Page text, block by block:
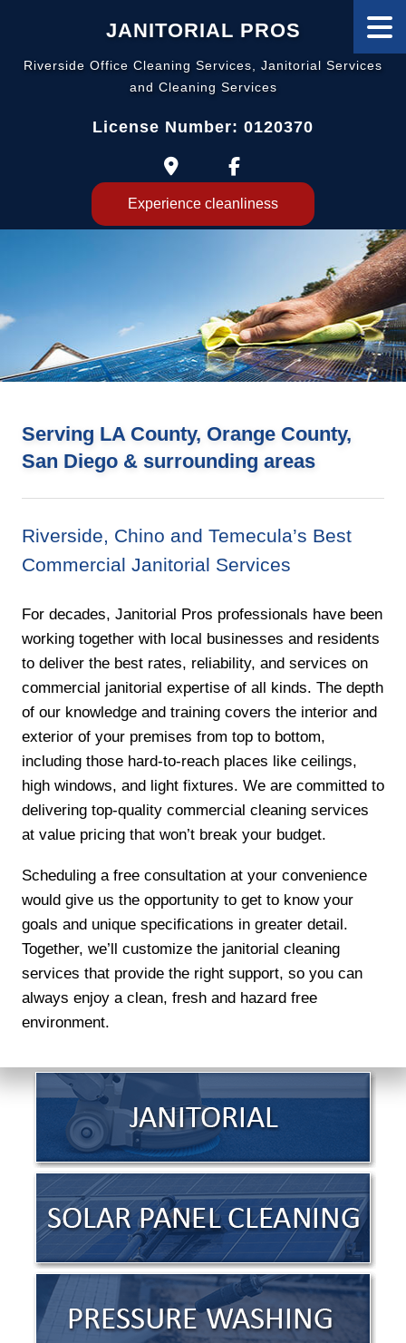
JANITORIAL PROS
Riverside Office Cleaning Services, Janitorial Services
and Cleaning Services
License Number: 0120370
Experience cleanliness
Serving LA County, Orange County,
San Diego & surrounding areas
Riverside, Chino and Temecula’s Best
Commercial Janitorial Services
For decades, Janitorial Pros professionals have been
working together with local businesses and residents
to deliver the best rates, reliability, and services on
commercial janitorial expertise of all kinds. The depth
of our knowledge and training covers the interior and
exterior of your premises from top to bottom,
including those hard-to-reach places like ceilings,
high windows, and light fixtures. We are committed to
delivering top-quality commercial cleaning services
at value pricing that won’t break your budget.
Scheduling a free consultation at your convenience
would give us the opportunity to get to know your
goals and unique specifications in greater detail.
Together, we’ll customize the janitorial cleaning
services that provide the right support, so you can
always enjoy a clean, fresh and hazard free
environment.